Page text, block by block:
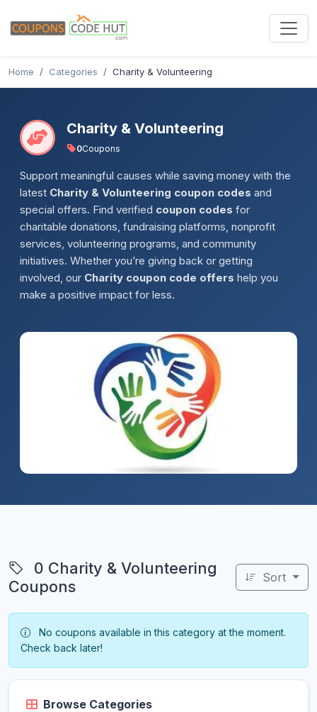
Home Categories Charity & Volunteering
Charity & Volunteering
0Coupons
Support meaningful causes while saving money with the
latest Charity & Volunteering coupon codes and
special offers. Find verified coupon codes for
charitable donations, fundraising platforms, nonprofit
services, volunteering programs, and community
initiatives. Whether you’re giving back or getting
involved, our Charity coupon code offers help you
make a positive impact for less.
0 Charity & Volunteering
Coupons
Sort
No coupons available in this category at the moment.
Check back later!
Browse Categories